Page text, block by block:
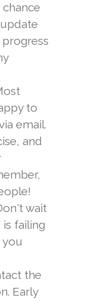
to
email.
and
wait
failing
you
the
Early